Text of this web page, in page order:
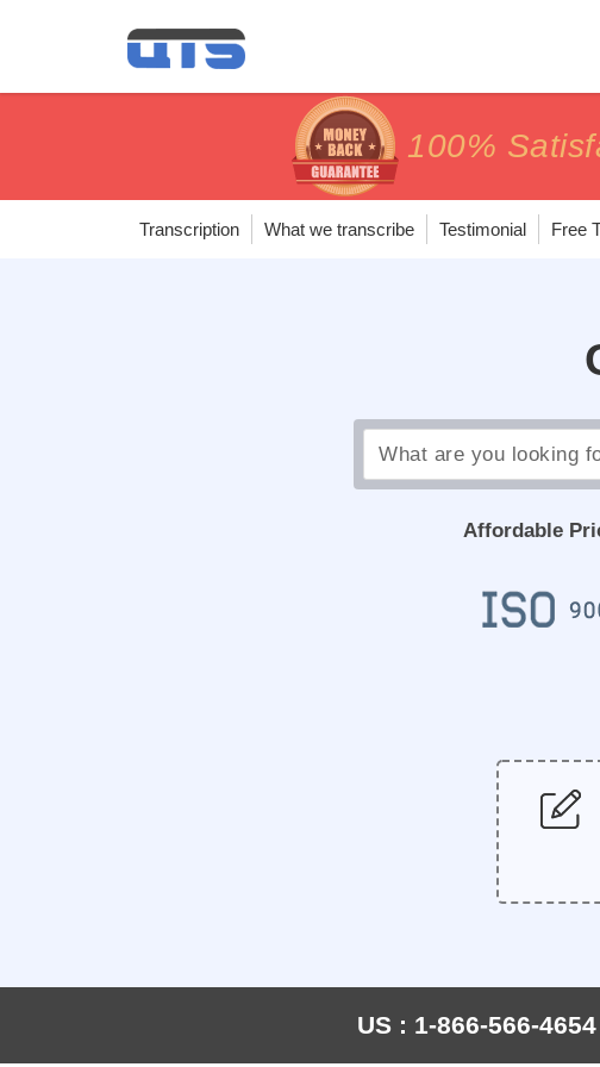
100%
price match
100%
price match
Transcription What we transcribe Testimonial Free
Affordable
US : 1-866-566-4654